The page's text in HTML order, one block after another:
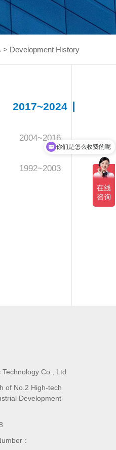
> Development History
2017~2024
2004~2016
1992~2003
Co., Ltd
of No.2 High-tech
Development
：
你们是怎么收费的呢
现在有优惠活动吗